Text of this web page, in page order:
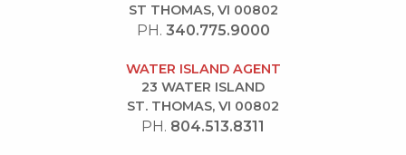
ST THOMAS, VI 00802
PH. 340.775.9000
WATER ISLAND AGENT
23 WATER ISLAND
ST. THOMAS, VI 00802
PH. 804.513.8311